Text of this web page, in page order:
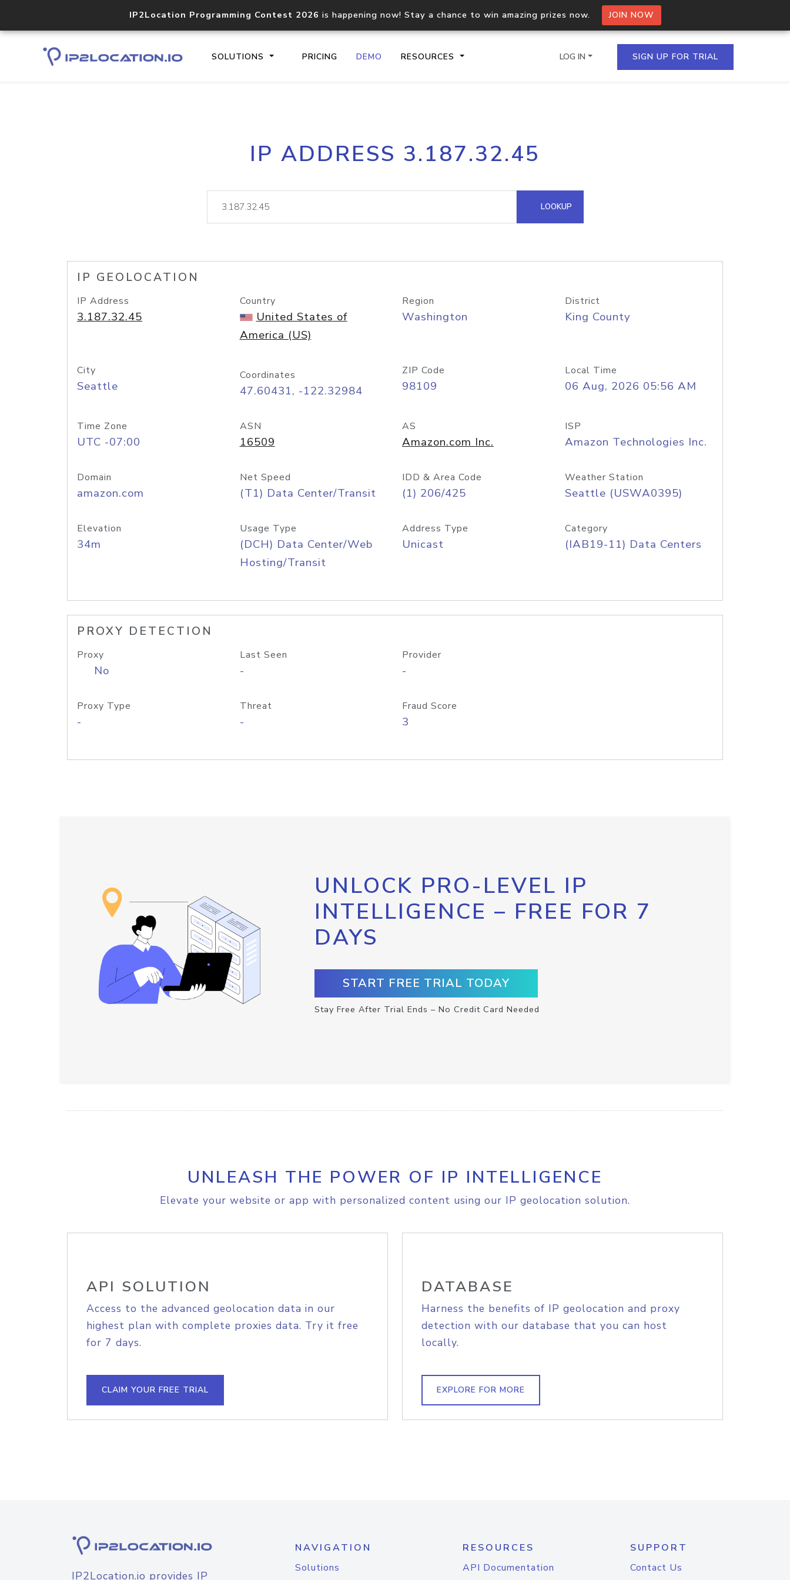
IP2Location Programming Contest 2026 is happening now! Stay a chance to win amazing prizes now. JOIN NOW
SOLUTIONS PRICING DEMO RESOURCES
Core IP geolocation API
documentation
Process multiple IPs in a single
request
lookup
Hosted Domain API
LOG IN SIGN UP FOR TRIAL
IP ADDRESS 3.187.32.45
LOOKUP
IP GEOLOCATION
IP Address
3.187.32.45
Country
United States of
America (US)
Region
Washington
District
King County
City
Seattle
Coordinates
47.60431, -122.32984
ZIP Code
98109
Local Time
06 Aug, 2026 05:56 AM
Time Zone
UTC -07:00
ASN
16509
AS
Amazon.com Inc.
ISP
Amazon Technologies Inc.
Domain
amazon.com
Net Speed
(T1) Data Center/Transit
IDD & Area Code
(1) 206/425
Weather Station
Seattle (USWA0395)
Elevation
34m
Usage Type
(DCH) Data Center/Web
Hosting/Transit
Address Type
Unicast
Category
(IAB19-11) Data Centers
PROXY DETECTION
Proxy
No
Last Seen
-
Provider
-
Proxy Type
-
Threat
-
Fraud Score
3
UNLOCK PRO-LEVEL IP
INTELLIGENCE – FREE FOR 7
DAYS
START FREE TRIAL TODAY
Stay Free After Trial Ends – No Credit Card Needed
UNLEASH THE POWER OF IP INTELLIGENCE
Elevate your website or app with personalized content using our IP geolocation solution.
API SOLUTION
Access to the advanced geolocation data in our
highest plan with complete proxies data. Try it free
for 7 days.
CLAIM YOUR FREE TRIAL
DATABASE
Harness the benefits of IP geolocation and proxy
detection with our database that you can host
locally.
EXPLORE FOR MORE
IP2Location.io provides IP
NAVIGATION
Solutions
RESOURCES
API Documentation
SUPPORT
Contact Us